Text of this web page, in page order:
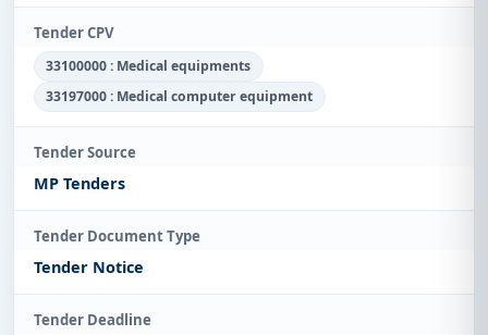
Tender CPV
33100000 : Medical equipments
33197000 : Medical computer equipment
Tender Source
MP Tenders
Tender Document Type
Tender Notice
Tender Deadline